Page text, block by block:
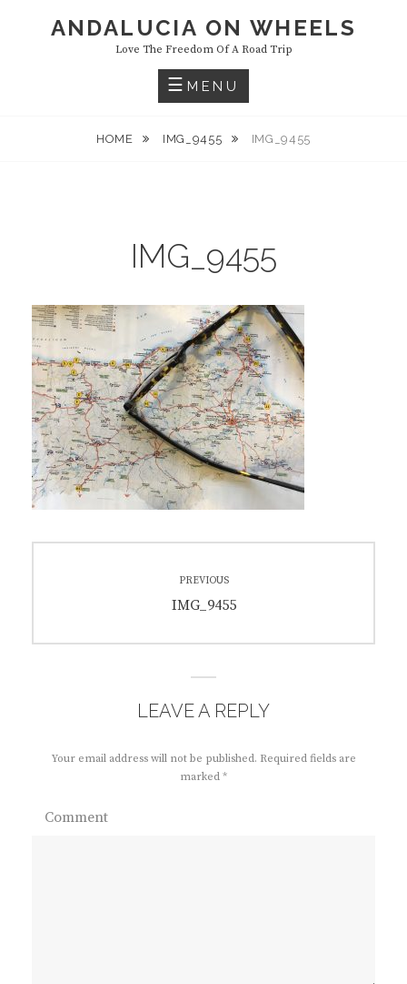
ANDALUCIA ON WHEELS
Love The Freedom Of A Road Trip
MENU
HOME IMG_9455 IMG_9455
IMG_9455
PREVIOUS
Previous
IMG_9455
LEAVE A REPLY
Your email address will not be published. Required fields are
marked *
Comment